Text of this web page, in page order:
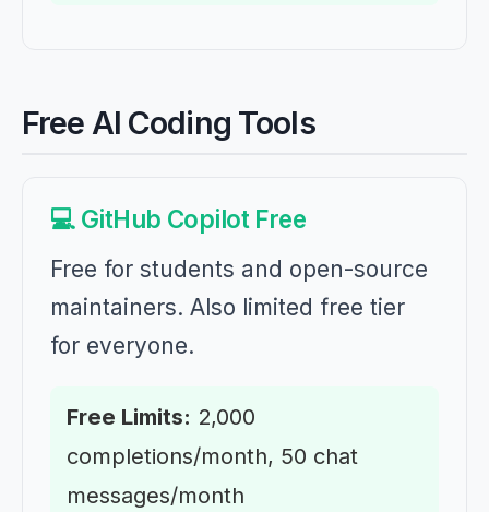
Free AI Coding Tools
💻 GitHub Copilot Free
Free for students and open-source
maintainers. Also limited free tier
for everyone.
Free Limits: 2,000
completions/month, 50 chat
messages/month